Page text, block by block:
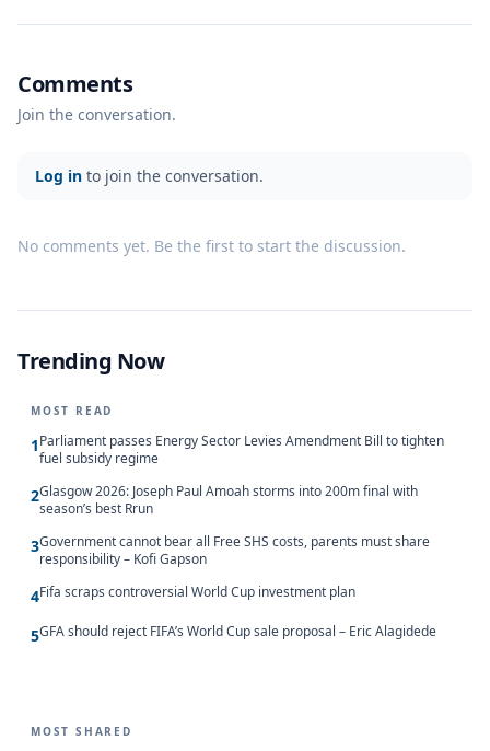
Comments
Join the conversation.
Log in to join the conversation.
No comments yet. Be the first to start the discussion.
Trending Now
MOST READ
1Parliament passes Energy Sector Levies Amendment Bill to tighten
fuel subsidy regime
2Glasgow 2026: Joseph Paul Amoah storms into 200m final with
season’s best Rrun
3Government cannot bear all Free SHS costs, parents must share
responsibility – Kofi Gapson
4Fifa scraps controversial World Cup investment plan
5GFA should reject FIFA’s World Cup sale proposal – Eric Alagidede
MOST SHARED